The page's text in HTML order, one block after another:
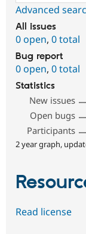
Advanced
All issues
0 open, 0 total
Bug report
0 open, 0 total
Statistics
New issues
Open bugs
Participants
2 year graph,
Read license